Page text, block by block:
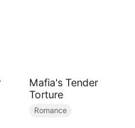
Mafia's Tender
Torture
Romance